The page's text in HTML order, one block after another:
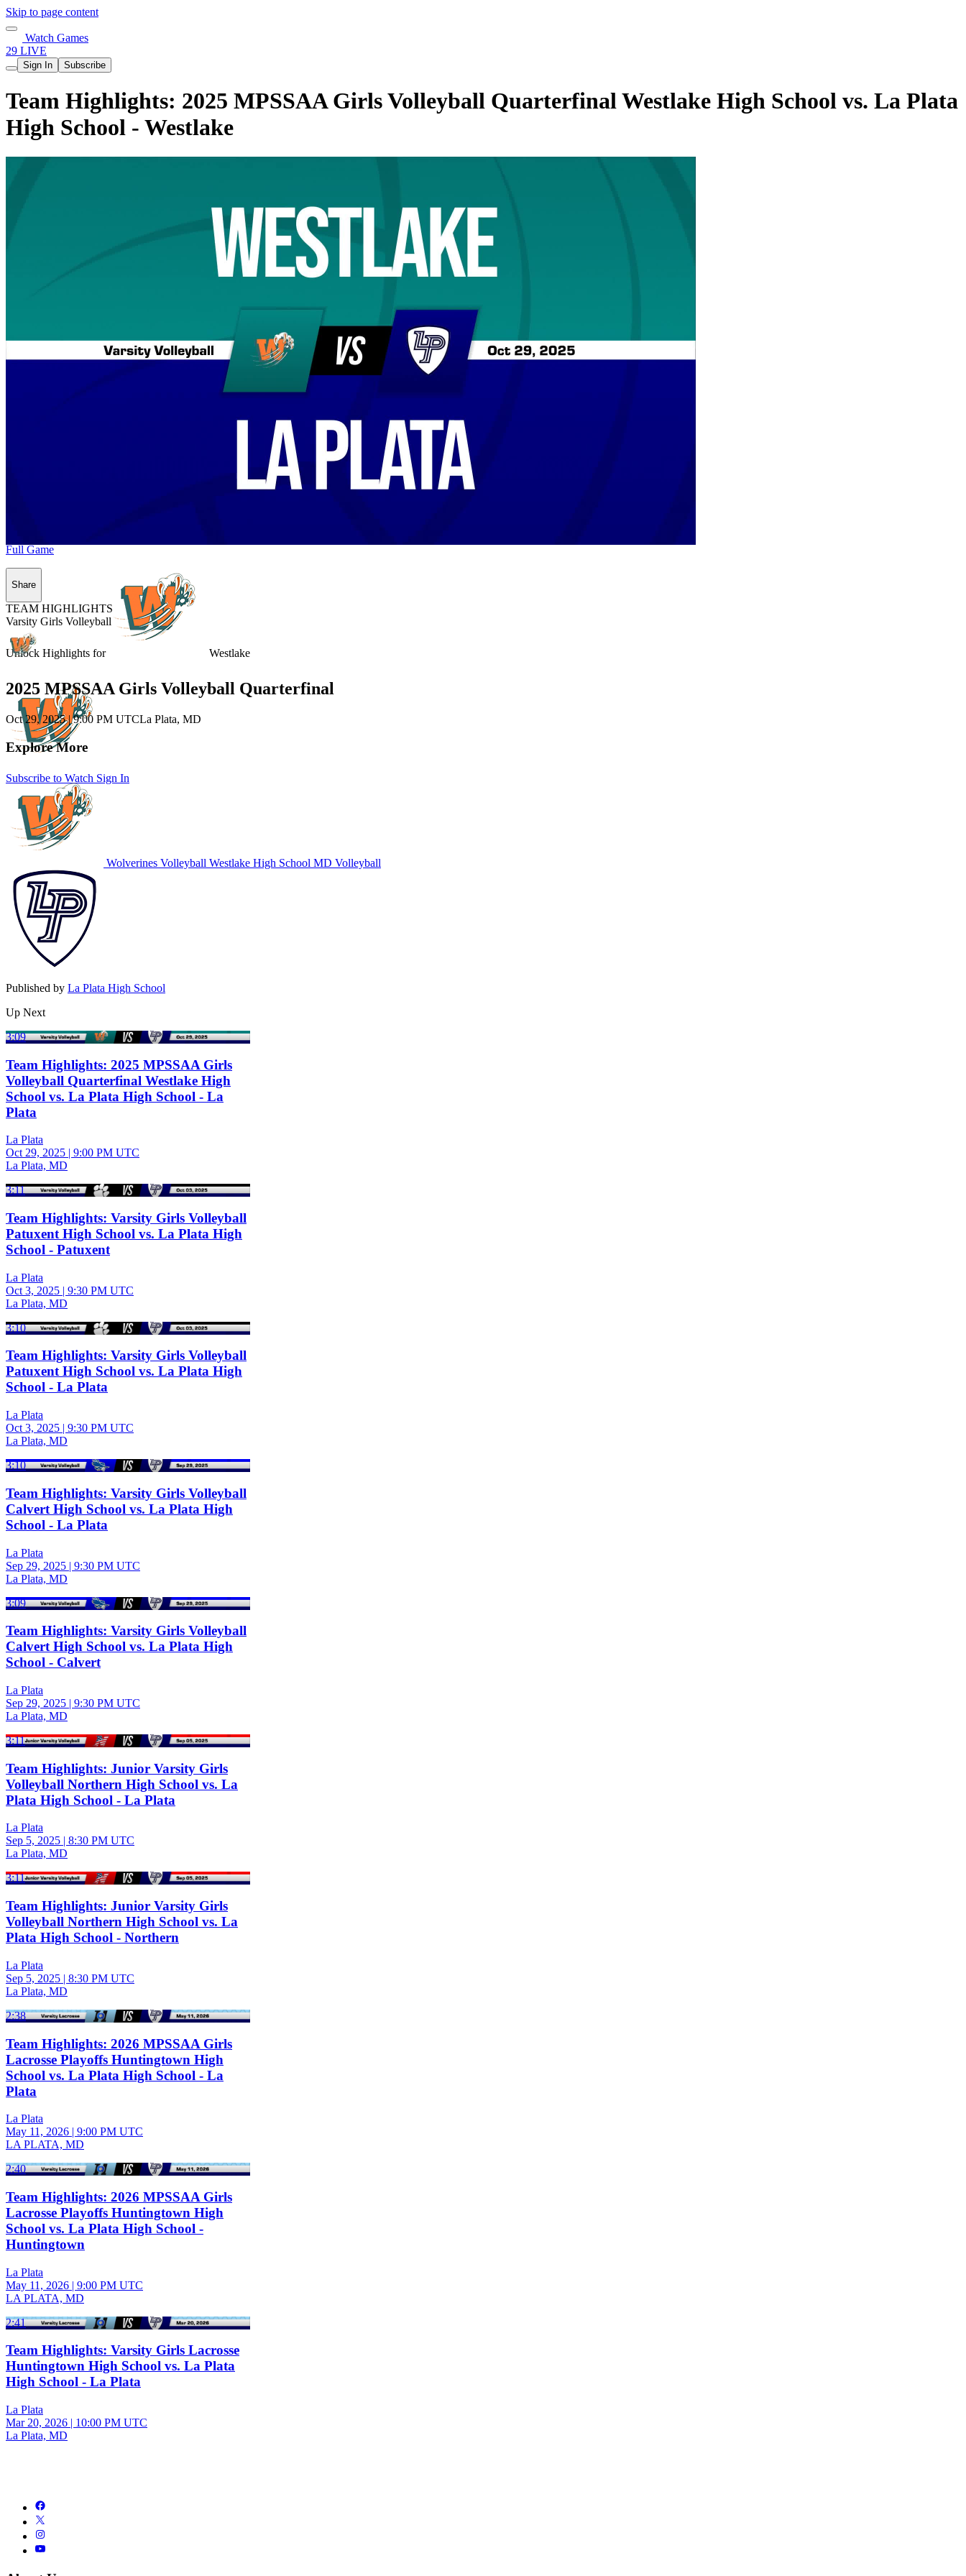
Skip to page content
Watch Games
29 LIVE
Sign In Subscribe
Team Highlights: 2025 MPSSAA Girls Volleyball Quarterfinal Westlake High School vs. La Plata
High School - Westlake
Unlock Highlights for Westlake
Subscribe to Watch Sign In
Full Game
Share
TEAM HIGHLIGHTS
Varsity Girls Volleyball
2025 MPSSAA Girls Volleyball Quarterfinal
Oct 29, 2025|9:00 PM UTCLa Plata, MD
Explore More
Wolverines Volleyball Westlake High School MD Volleyball
Published by La Plata High School
Up Next
3:09
Team Highlights: 2025 MPSSAA Girls
Volleyball Quarterfinal Westlake High
School vs. La Plata High School - La
Plata
La Plata
Oct 29, 2025 | 9:00 PM UTC
La Plata, MD
3:11
Team Highlights: Varsity Girls Volleyball
Patuxent High School vs. La Plata High
School - Patuxent
La Plata
Oct 3, 2025 | 9:30 PM UTC
La Plata, MD
3:10
Team Highlights: Varsity Girls Volleyball
Patuxent High School vs. La Plata High
School - La Plata
La Plata
Oct 3, 2025 | 9:30 PM UTC
La Plata, MD
3:10
Team Highlights: Varsity Girls Volleyball
Calvert High School vs. La Plata High
School - La Plata
La Plata
Sep 29, 2025 | 9:30 PM UTC
La Plata, MD
3:09
Team Highlights: Varsity Girls Volleyball
Calvert High School vs. La Plata High
School - Calvert
La Plata
Sep 29, 2025 | 9:30 PM UTC
La Plata, MD
3:11
Team Highlights: Junior Varsity Girls
Volleyball Northern High School vs. La
Plata High School - La Plata
La Plata
Sep 5, 2025 | 8:30 PM UTC
La Plata, MD
3:11
Team Highlights: Junior Varsity Girls
Volleyball Northern High School vs. La
Plata High School - Northern
La Plata
Sep 5, 2025 | 8:30 PM UTC
La Plata, MD
2:38
Team Highlights: 2026 MPSSAA Girls
Lacrosse Playoffs Huntingtown High
School vs. La Plata High School - La
Plata
La Plata
May 11, 2026 | 9:00 PM UTC
LA PLATA, MD
2:40
Team Highlights: 2026 MPSSAA Girls
Lacrosse Playoffs Huntingtown High
School vs. La Plata High School -
Huntingtown
La Plata
May 11, 2026 | 9:00 PM UTC
LA PLATA, MD
2:41
Team Highlights: Varsity Girls Lacrosse
Huntingtown High School vs. La Plata
High School - La Plata
La Plata
Mar 20, 2026 | 10:00 PM UTC
La Plata, MD